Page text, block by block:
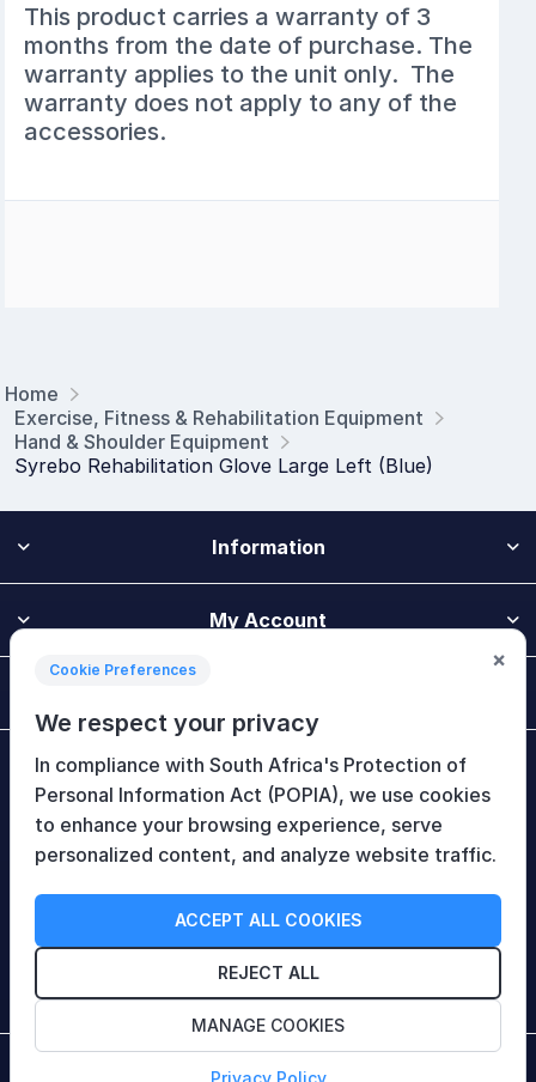
Home
Exercise, Fitness & Rehabilitation Equipment
Hand & Shoulder Equipment
Syrebo Rehabilitation Glove Large Left (Blue)
This product carries a warranty of 3
months from the date of purchase. The
warranty applies to the unit only. The
warranty does not apply to any of the
accessories.
Information
My Account
Newsletter
Follow Us
Copyright © 2026 HiTech Therapy (Pty) Ltd. All rights
Cookie Preferences
We respect your privacy
In compliance with South Africa's Protection of
Personal Information Act (POPIA), we use cookies
to enhance your browsing experience, serve
personalized content, and analyze website traffic.
ACCEPT ALL COOKIES
REJECT ALL
MANAGE COOKIES
Privacy Policy
×